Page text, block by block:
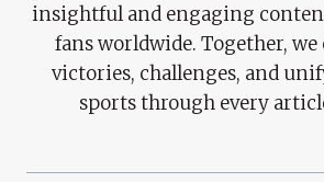
insightful and engaging
fans worldwide. Together, we
victories, challenges, and
sports through every